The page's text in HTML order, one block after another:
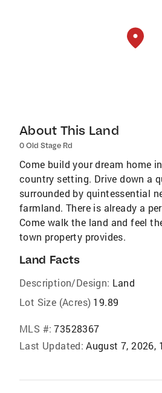
About This Land
0 Old Stage Rd
Come build your dream home
country setting. Drive down a
surrounded by quintessential
farmland. There is already a
Come walk the land and feel
town property provides.
Land Facts
Description/Design: Land
Lot Size (Acres) 19.89
MLS #: 73528367
Last Updated: August 7, 2026,